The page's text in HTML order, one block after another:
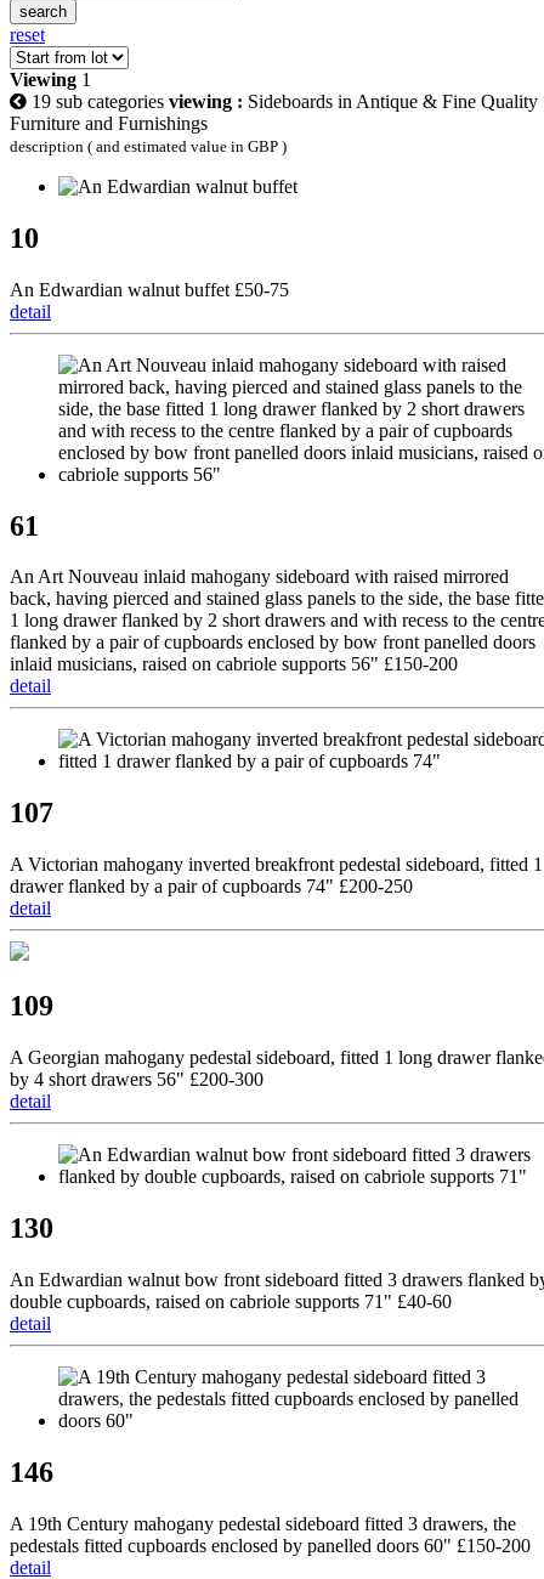
search
reset
Viewing 1
19 sub categories viewing : Sideboards in Antique & Fine Quality
Furniture and Furnishings
description ( and estimated value in GBP )
10
An Edwardian walnut buffet £50-75
detail
61
An Art Nouveau inlaid mahogany sideboard with raised mirrored
back, having pierced and stained glass panels to the side, the base
1 long drawer flanked by 2 short drawers and with recess to the
flanked by a pair of cupboards enclosed by bow front panelled doors
inlaid musicians, raised on cabriole supports 56" £150-200
detail
107
A Victorian mahogany inverted breakfront pedestal sideboard, fitted 1
drawer flanked by a pair of cupboards 74" £200-250
detail
109
A Georgian mahogany pedestal sideboard, fitted 1 long drawer
by 4 short drawers 56" £200-300
detail
130
An Edwardian walnut bow front sideboard fitted 3 drawers flanked
double cupboards, raised on cabriole supports 71" £40-60
detail
146
A 19th Century mahogany pedestal sideboard fitted 3 drawers, the
pedestals fitted cupboards enclosed by panelled doors 60" £150-200
detail